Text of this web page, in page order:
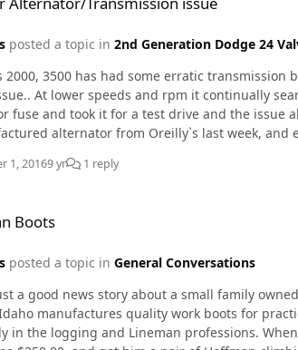
posted a topic in 2nd Generation Dodge 24
2000, 3500 has had some erratic
At lower speeds and rpm it continually
took it for a test drive and the issue also went away. Now fast forward. He
alternator from Oreilly`s last week, and
to swap it out, but my question is who
1, 20169 yr 1 reply
Boots
posted a topic in General Conversations
a good news story about a small family
manufactures quality work boots for
and Lineman professions. When My youngest son began Lineman school At OSUIT last fall. I spent the